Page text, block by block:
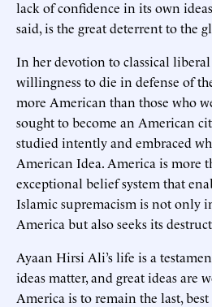
lack of confidence in its own
said, is the great deterrent to the
In her devotion to classical
willingness to die in defense of
more American than those who
sought to become an American
studied intently and embraced
American Idea. America is more
exceptional belief system that
Islamic supremacism is not only
America but also seeks its
Ayaan Hirsi Ali’s life is a
ideas matter, and great ideas are
America is to remain the last,